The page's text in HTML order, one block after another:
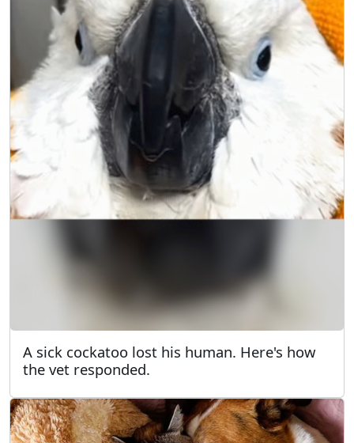
A sick cockatoo lost his human. Here's how
the vet responded.